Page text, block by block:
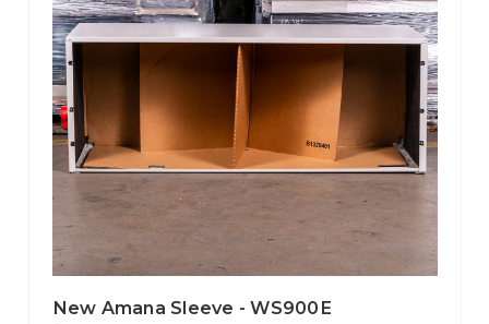
New Amana Sleeve - WS900E